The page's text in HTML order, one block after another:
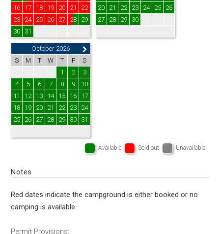
16
17 18 19 20 21
22
23
24 25 26 27 28
29
30
31
20
21 22 23 24 25
26
27
28 29 30
October 2026
S
M T W T F
S
1
2
3
4
5 6 7 8 9
10
11
12 13 14 15 16
17
18
19 20 21 22 23
24
25
26 27 28 29 30 31
Available Sold out Unavailable
Notes
Red dates indicate the campground is either booked or no
camping is available.
Permit Provisions: